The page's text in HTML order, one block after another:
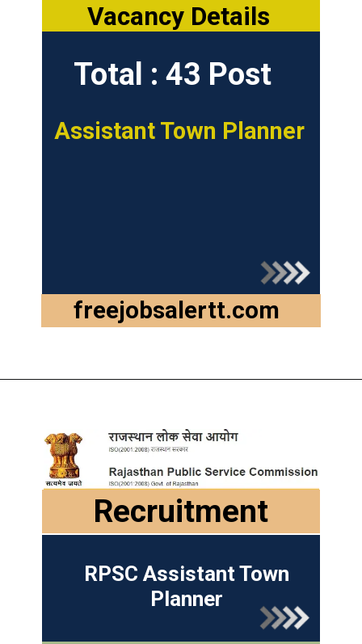
freejobsalertt.com
Total : 43 Post
Vacancy Details
Assistant Town Planner
Recruitment
RPSC Assistant Town
Planner